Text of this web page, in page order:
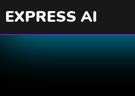
EXPRESS AI